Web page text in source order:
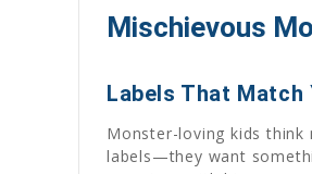
Mischievous
Labels That
Monster-loving kids
labels—they want